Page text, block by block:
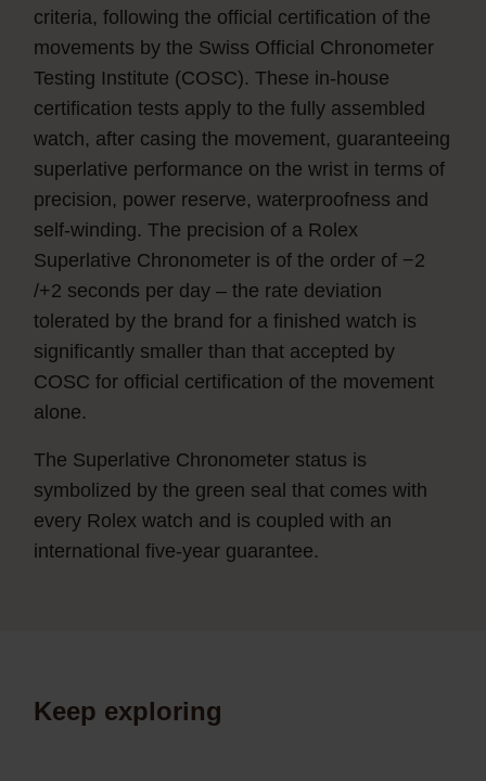
criteria, following the official certification of the
movements by the Swiss Official Chronometer
Testing Institute (COSC). These in-house
certification tests apply to the fully assembled
watch, after casing the movement, guaranteeing
superlative performance on the wrist in terms of
precision, power reserve, waterproofness and
self-winding. The precision of a Rolex
Superlative Chronometer is of the order of −2
/+2 seconds per day – the rate deviation
tolerated by the brand for a finished watch is
significantly smaller than that accepted by
COSC for official certification of the movement
alone.
The Superlative Chronometer status is
symbolized by the green seal that comes with
every Rolex watch and is coupled with an
international five-year guarantee.
Keep exploring